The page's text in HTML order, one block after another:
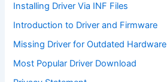
Installing Driver Via INF Files
Introduction to Driver and Firmware
Missing Driver for Outdated Hardware
Most Popular Driver Download